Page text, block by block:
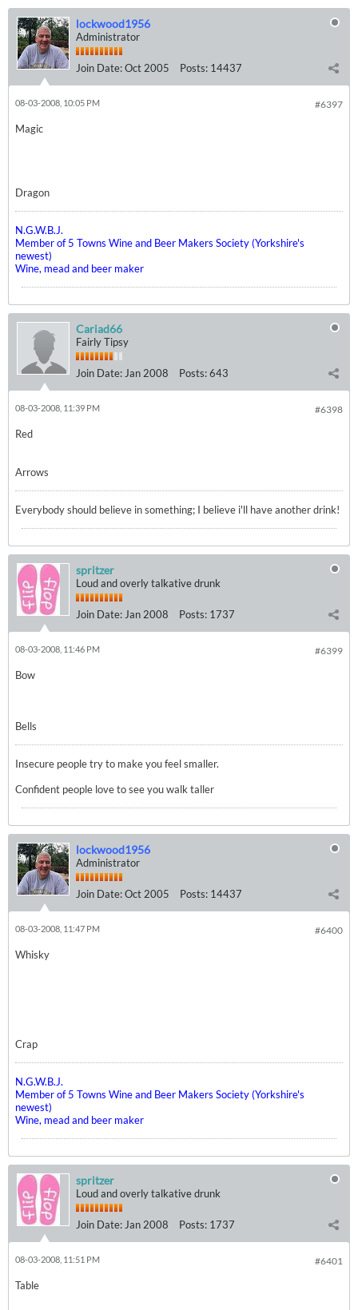
lockwood1956
Administrator
Join Date:Oct 2005 Posts: 14437
#6397
08-03-2008, 10:05 PM
Magic
Dragon
N.G.W.B.J.
Member of 5 Towns Wine and Beer Makers Society (Yorkshire's
newest)
Wine, mead and beer maker
Cariad66
Fairly Tipsy
Join Date: Jan 2008 Posts:643
#6398
08-03-2008, 11:39 PM
Red
Arrows
Everybody should believe in something; I believe i'll have another drink!
spritzer
Loud and overly talkative drunk
Join Date: Jan 2008 Posts: 1737
#6399
08-03-2008, 11:46 PM
Bow
Bells
Insecure people try to make you feel smaller.
Confident people love to see you walk taller
lockwood1956
Administrator
Join Date:Oct 2005 Posts: 14437
#6400
08-03-2008, 11:47 PM
Whisky
Crap
N.G.W.B.J.
Member of 5 Towns Wine and Beer Makers Society (Yorkshire's
newest)
Wine, mead and beer maker
spritzer
Loud and overly talkative drunk
Join Date: Jan 2008 Posts: 1737
#6401
08-03-2008, 11:51 PM
Table